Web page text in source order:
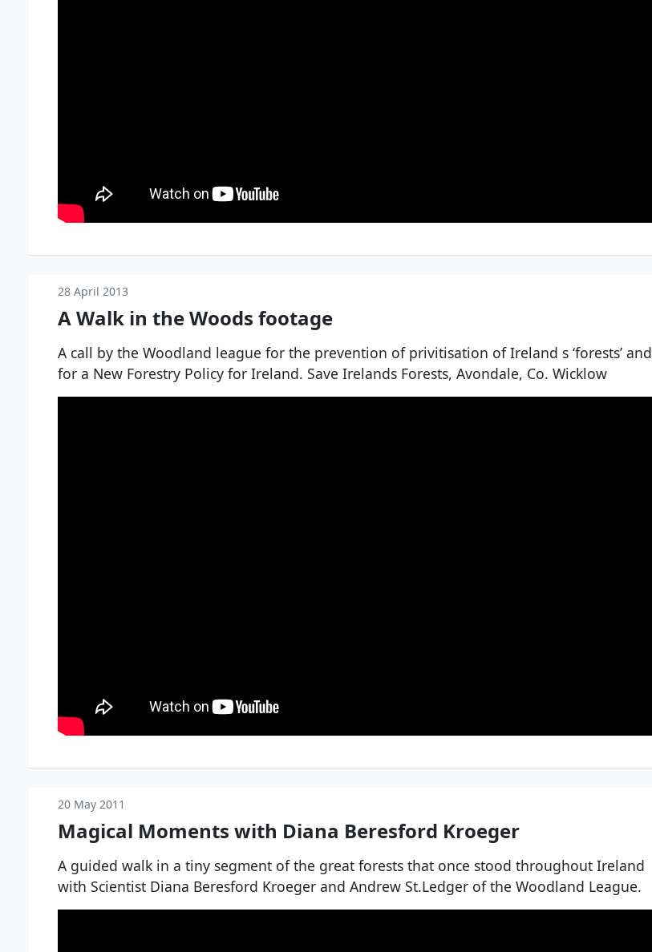
28 April 2013
A Walk in the Woods footage
A call by the Woodland league for the prevention of privitisation of Ireland s ‘forests’ and
for a New Forestry Policy for Ireland. Save Irelands Forests, Avondale, Co. Wicklow
20 May 2011
Magical Moments with Diana Beresford Kroeger
A guided walk in a tiny segment of the great forests that once stood throughout Ireland
with Scientist Diana Beresford Kroeger and Andrew St.Ledger of the Woodland League.